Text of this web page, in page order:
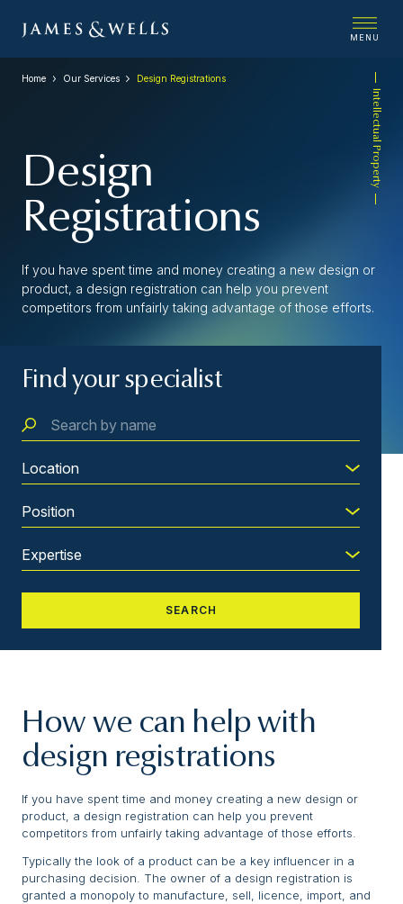
MENU
Intellectual Property
Home Our Services Design Registrations
Design
Registrations
If you have spent time and money creating a new design or
product, a design registration can help you prevent
competitors from unfairly taking advantage of those efforts.
Find your specialist
How we can help with
design registrations
If you have spent time and money creating a new design or
product, a design registration can help you prevent
competitors from unfairly taking advantage of those efforts.
Typically the look of a product can be a key influencer in a
purchasing decision. The owner of a design registration is
granted a monopoly to manufacture, sell, licence, import, and